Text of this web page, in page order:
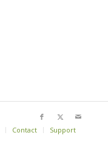
Contact Support